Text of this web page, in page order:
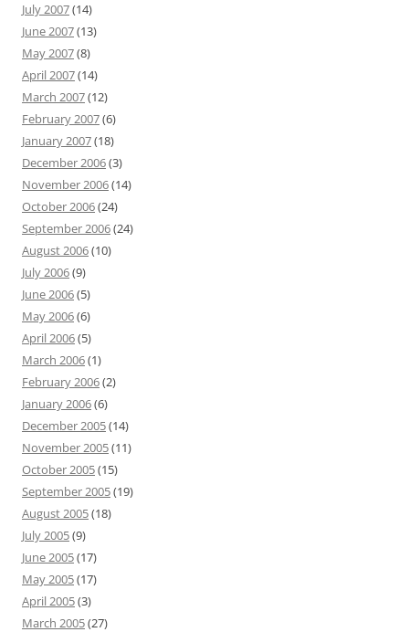
July 2007(14)
June 2007(13)
May 2007(8)
April 2007(14)
March 2007(12)
February 2007(6)
January 2007(18)
December 2006(3)
November 2006(14)
October 2006(24)
September 2006(24)
August 2006(10)
July 2006(9)
June 2006(5)
May 2006(6)
April 2006(5)
March 2006(1)
February 2006(2)
January 2006(6)
December 2005(14)
November 2005(11)
October 2005(15)
September 2005(19)
August 2005(18)
July 2005(9)
June 2005(17)
May 2005(17)
April 2005(3)
March 2005(27)